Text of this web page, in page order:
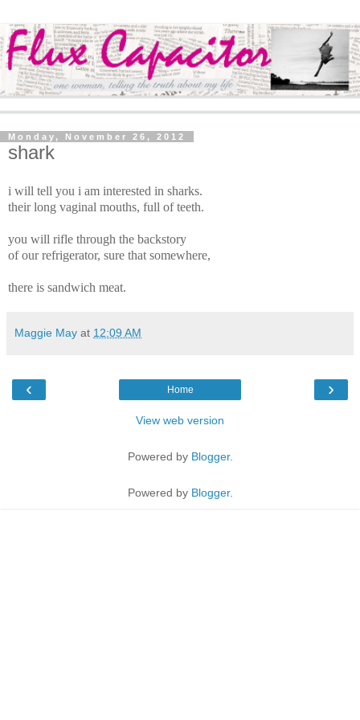
Monday, November 26, 2012
shark
i will tell you i am interested in sharks.
their long vaginal mouths, full of teeth.
you will rifle through the backstory
of our refrigerator, sure that somewhere,
there is sandwich meat.
Maggie May at 12:09 AM
‹ ›
Home
View web version
Powered by Blogger.
Powered by Blogger.